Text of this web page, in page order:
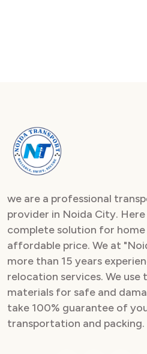
we are a professional
provider in Noida City.
complete solution for
affordable price. We at
more than 15 years
relocation services. We
materials for safe and
take 100% guarantee of
transportation and packing.